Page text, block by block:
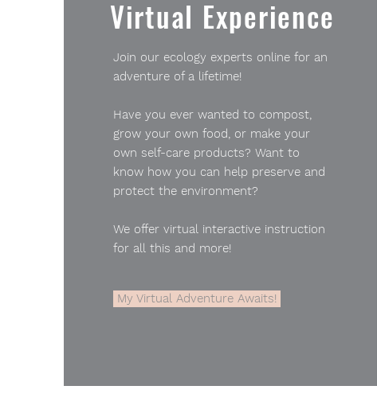
Virtual Experience
Join our ecology experts online for an
adventure of a lifetime!
Have you ever wanted to compost,
grow your own food, or make your
own self-care products? Want to
know how you can help preserve and
protect the environment?
We offer virtual interactive instruction
for all this and more!
My Virtual Adventure Awaits!